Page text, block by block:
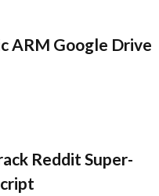
ARM Google Drive
Reddit Super-